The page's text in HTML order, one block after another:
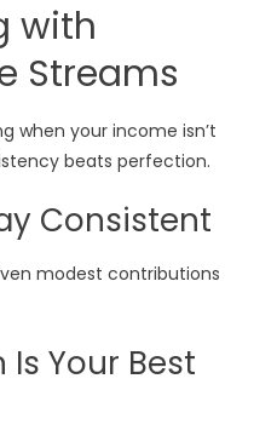
with
Streams
when your income isn’t
beats perfection.
Consistent
modest contributions
Your Best